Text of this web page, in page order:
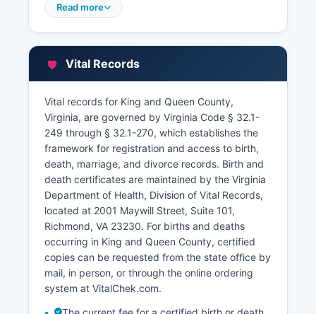
Virginia counties offer online land record
Clerk's office directly to inquire about remote
access options or to schedule in-person research
visits.
Property tax records and assessment
information are maintained by the Commissioner
of the Revenue and the County Treasurer's
office, both located at the courthouse complex.
The Commissioner of the Revenue, handles
property assessments and maintains records of
real estate values, personal property
assessments, and business licenses. King and
Queen County Treasurer, is responsible for
collecting taxes and maintaining payment
records.
Read more
Vital Records
Vital records for King and Queen County,
Virginia, are governed by Virginia Code § 32.1-
249 through § 32.1-270, which establishes the
framework for registration and access to birth,
death, marriage, and divorce records. Birth and
death certificates are maintained by the Virginia
Department of Health, Division of Vital Records,
located at 2001 Maywill Street, Suite 101,
Richmond, VA 23230. For births and deaths
occurring in King and Queen County, certified
copies can be requested from the state office by
mail, in person, or through the online ordering
system at VitalChek.com.